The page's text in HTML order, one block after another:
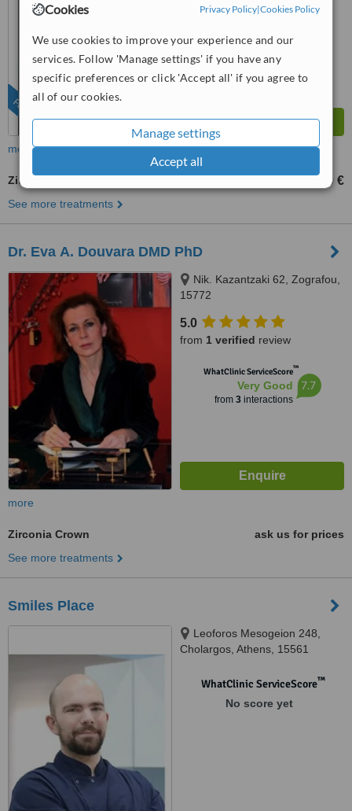
Cookies Privacy Policy|Cookies Policy
We use cookies to improve your experience and our
services. Follow 'Manage settings' if you have any
specific preferences or click 'Accept all' if you agree to
all of our cookies.
Manage settings
Accept all
FEATURED
WhatClinic ServiceScore ™
from68interactions
more
Zirconia Crown 650 €
See more treatments
Dr. Eva Α. Douvara DMD PhD
Nik. Kazantzaki 62, Zografou,
15772
5.0
from 1 verified review
WhatClinic ServiceScore™
Very Good
from 3interactions
7.7
more
Zirconia Crown
ask us for prices
See more treatments
Smiles Place
Leoforos Mesogeion 248,
Cholargos, Athens, 15561
WhatClinic ServiceScore™
No score yet